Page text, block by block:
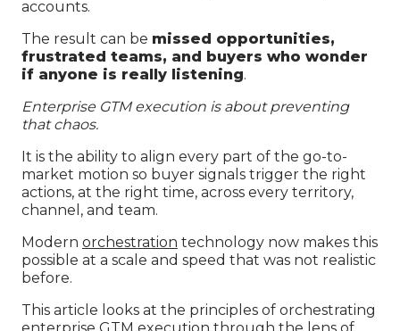
accounts.
The result can be missed opportunities,
frustrated teams, and buyers who wonder
if anyone is really listening.
Enterprise GTM execution is about preventing
that chaos.
It is the ability to align every part of the go-to-
market motion so buyer signals trigger the right
actions, at the right time, across every territory,
channel, and team.
Modern orchestration technology now makes this
possible at a scale and speed that was not realistic
before.
This article looks at the principles of orchestrating